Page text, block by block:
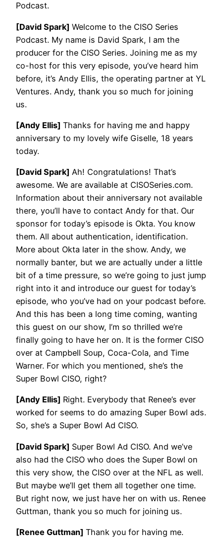
Podcast.
[David Spark] Welcome to the CISO Series
Podcast. My name is David Spark, I am the
producer for the CISO Series. Joining me as my
co-host for this very episode, you’ve heard him
before, it’s Andy Ellis, the operating partner at YL
Ventures. Andy, thank you so much for joining
us.
[Andy Ellis] Thanks for having me and happy
anniversary to my lovely wife Giselle, 18 years
today.
[David Spark] Ah! Congratulations! That’s
awesome. We are available at CISOSeries.com.
Information about their anniversary not available
there, you’ll have to contact Andy for that. Our
sponsor for today’s episode is Okta. You know
them. All about authentication, identification.
More about Okta later in the show. Andy, we
normally banter, but we are actually under a little
bit of a time pressure, so we’re going to just jump
right into it and introduce our guest for today’s
episode, who you’ve had on your podcast before.
And this has been a long time coming, wanting
this guest on our show, I’m so thrilled we’re
finally going to have her on. It is the former CISO
over at Campbell Soup, Coca-Cola, and Time
Warner. For which you mentioned, she’s the
Super Bowl CISO, right?
[Andy Ellis] Right. Everybody that Renee’s ever
worked for seems to do amazing Super Bowl ads.
So, she’s a Super Bowl Ad CISO.
[David Spark] Super Bowl Ad CISO. And we’ve
also had the CISO who does the Super Bowl on
this very show, the CISO over at the NFL as well.
But maybe we’ll get them all together one time.
But right now, we just have her on with us. Renee
Guttman, thank you so much for joining us.
[Renee Guttman] Thank you for having me.